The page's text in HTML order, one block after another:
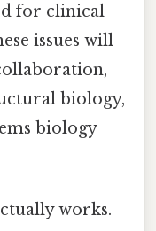
for clinical
issues will
biology,
biology
works.